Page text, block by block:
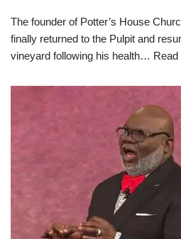
The founder of Potter’s House
finally returned to the Pulpit and
vineyard following his health…